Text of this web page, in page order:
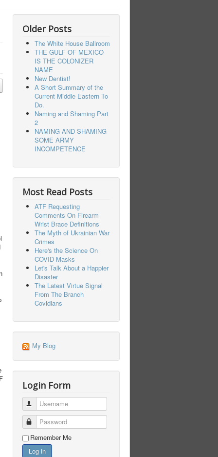
Older Posts
The White House Ballroom
THE GULF OF MEXICO
IS THE COLONIZER
NAME
New Dentist!
A Short Summary of the
Current Middle Eastern To
Do.
Naming and Shaming Part
2
NAMING AND SHAMING
SOME ARMY
INCOMPETENCE
Most Read Posts
ATF Requesting
Comments On Firearm
Wrist Brace Definitions
The Myth of Ukrainian War
Crimes
Here's the Science On
COVID Masks
Let's Talk About a Happier
Disaster
The Latest Virtue Signal
From The Branch
Covidians
My Blog
Login Form
Username
Password
Remember Me
Log in